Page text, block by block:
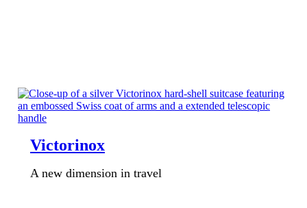
Victorinox
A new dimension in travel